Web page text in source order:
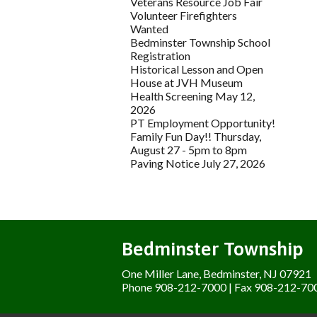
Volunteer Firefighters
Wanted
Bedminster Township School
Registration
Historical Lesson and Open
House at JVH Museum
Health Screening May 12,
2026
PT Employment Opportunity!
Family Fun Day!! Thursday,
August 27 - 5pm to 8pm
Paving Notice July 27, 2026
Bedminster Township
One Miller Lane, Bedminster, NJ 07921
Phone 908-212-7000 | Fax 908-212-